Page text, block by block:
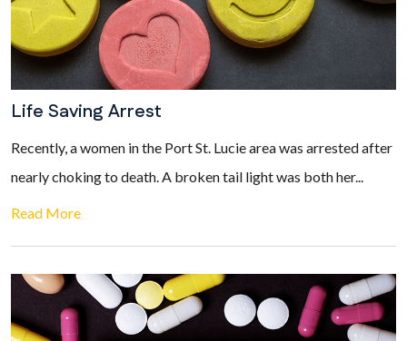
Life Saving Arrest
Recently, a women in the Port St. Lucie area was arrested after
nearly choking to death. A broken tail light was both her...
Read More